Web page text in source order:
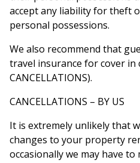
accept any liability for theft
personal possessions.
We also recommend that
travel insurance for cover in
CANCELLATIONS).
CANCELLATIONS – BY US
It is extremely unlikely that
changes to your property
occasionally we may have